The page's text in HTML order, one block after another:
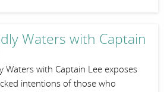
Waters with Captain
Waters with Captain Lee exposes
intentions of those who